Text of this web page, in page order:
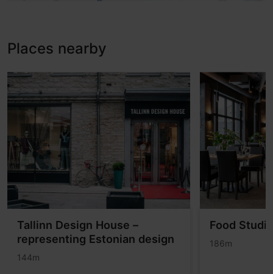
Places nearby
Tallinn Design House –
representing Estonian design
144m
Food Studio
186m